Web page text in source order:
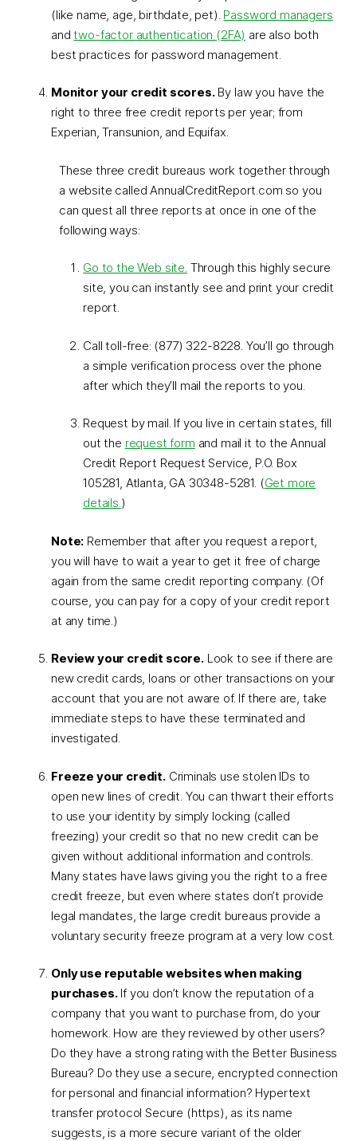
(like name, age, birthdate, pet). Password managers
andtwo-factor authentication (2FA) are also both
best practices for password management.
Monitor your credit scores.By law you have the
right to three free credit reports per year; from
Experian, Transunion, and Equifax.
These three credit bureaus work together through
a website called AnnualCreditReport.com so you
can quest all three reports at once in one of the
following ways:
Go to the Web site. Through this highly secure
site, you can instantly see and print your credit
report.
Call toll-free: (877) 322-8228. You’ll go through
a simple verification process over the phone
after which they’ll mail the reports to you.
Request by mail. If you live in certain states, fill
out the request form and mail it to the Annual
Credit Report Request Service, P.O. Box
105281, Atlanta, GA 30348-5281. (Get more
details.)
Note: Remember that after you request a report,
you will have to wait a year to get it free of charge
again from the same credit reporting company. (Of
course, you can pay for a copy of your credit report
at any time.)
Review your credit score.Look to see if there are
new credit cards, loans or other transactions on your
account that you are not aware of. If there are, take
immediate steps to have these terminated and
investigated.
Freeze your credit.Criminals use stolen IDs to
open new lines of credit. You can thwart their efforts
to use your identity by simply locking (called
freezing) your credit so that no new credit can be
given without additional information and controls.
Many states have laws giving you the right to a free
credit freeze, but even where states don’t provide
legal mandates, the large credit bureaus provide a
voluntary security freeze program at a very low cost.
Only use reputable websites when making
purchases.If you don’t know the reputation of a
company that you want to purchase from, do your
homework. How are they reviewed by other users?
Do they have a strong rating with the Better Business
Bureau? Do they use a secure, encrypted connection
for personal and financial information? Hypertext
transfer protocol Secure (https), as its name
suggests, is a more secure variant of the older